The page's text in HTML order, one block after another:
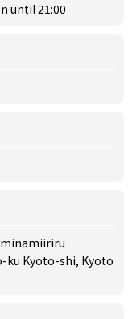
until 21:00
ku Kyoto-shi, Kyoto